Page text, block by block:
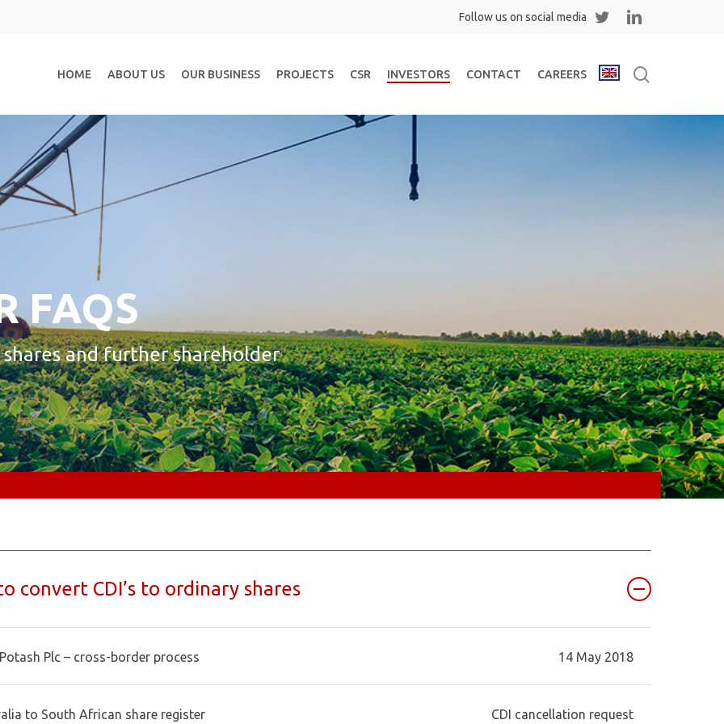
TwitterLinkedin
HOME ABOUT US OUR BUSINESS PROJECTS CSR INVESTORS CONTACT CAREERS
FAQS
and further shareholder
convert CDI’s to ordinary shares
Plc – cross-border process 14 May 2018
to South African share register CDI cancellation request